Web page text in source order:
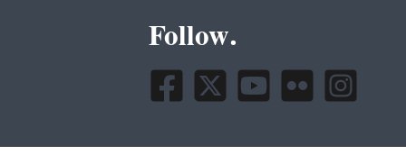
Follow.